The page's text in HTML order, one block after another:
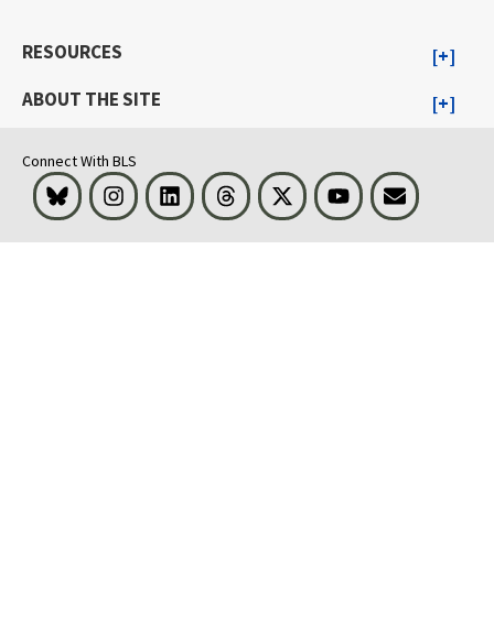
RESOURCES
ABOUT THE SITE
Connect With BLS
Bluesky InstagramLinkedInThreads Visit BLS on XYoutubeEmail